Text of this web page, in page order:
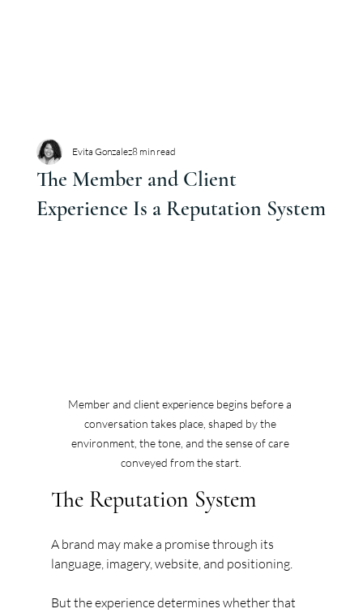
The Member and Client
Experience Is a Reputation System
Evita Gonzalez8 min read
Member and client experience begins before a
conversation takes place, shaped by the
environment, the tone, and the sense of care
conveyed from the start.
The Reputation System
A brand may make a promise through its
language, imagery, website, and positioning.
But the experience determines whether that